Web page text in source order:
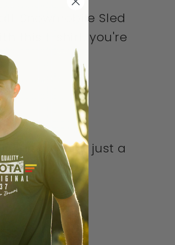
Snowmobile Sled
this t-shirt, you're
shirt. It's not just a